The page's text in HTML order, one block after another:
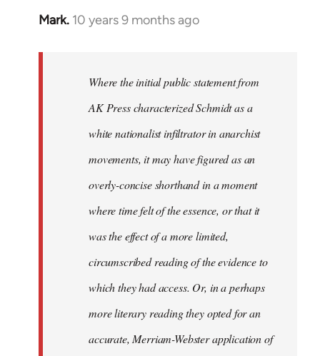
Mark. 10 years 9 months ago
In
Where the initial public statement from
AK Press characterized Schmidt as a
white nationalist infiltrator in anarchist
movements, it may have figured as an
overly-concise shorthand in a moment
where time felt of the essence, or that it
was the effect of a more limited,
circumscribed reading of the evidence to
which they had access. Or, in a perhaps
more literary reading they opted for an
accurate, Merriam-Webster application of